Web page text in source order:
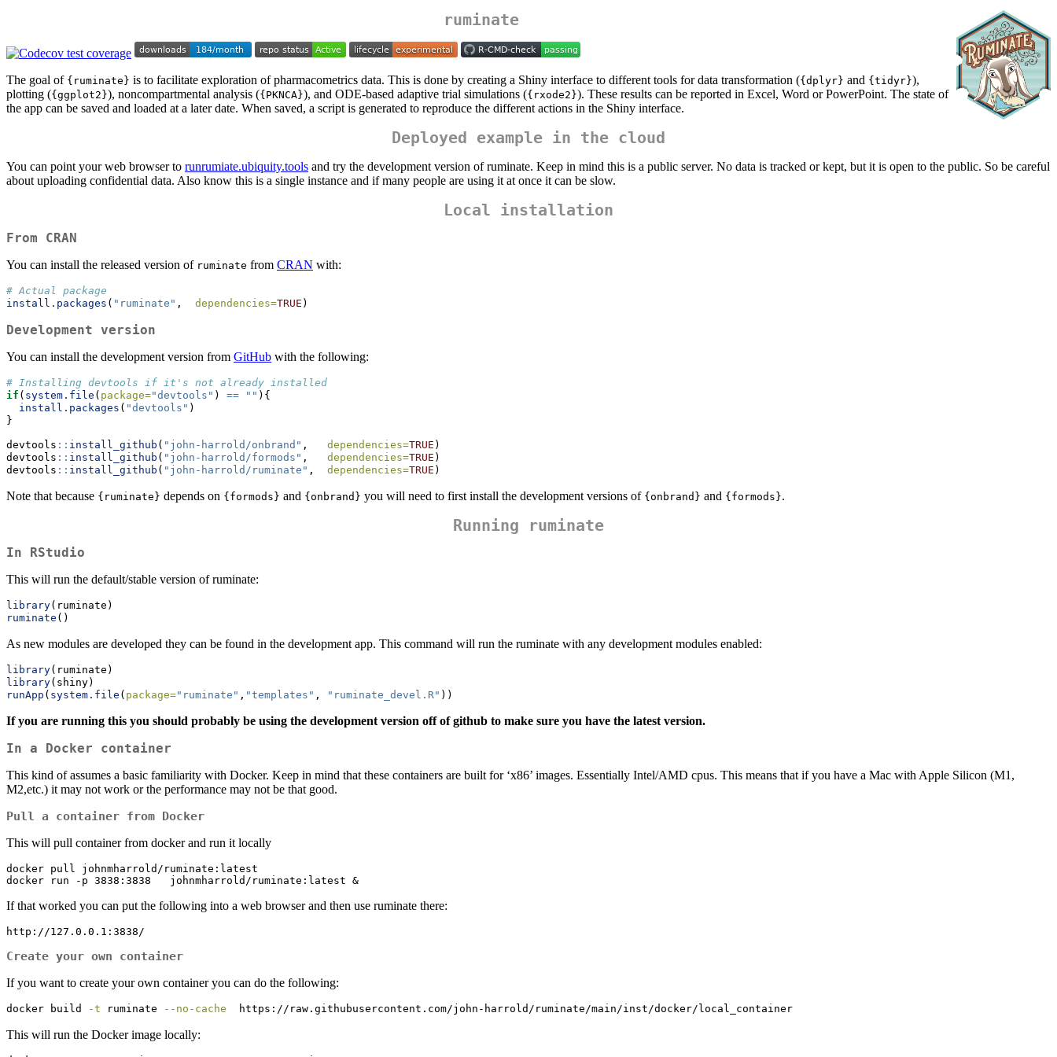
ruminate
The goal of {ruminate} is to facilitate exploration of pharmacometrics data. This is done by creating a Shiny interface to different tools for data transformation ({dplyr} and {tidyr}),
plotting ({ggplot2}), noncompartmental analysis ({PKNCA}), and ODE-based adaptive trial simulations ({rxode2}). These results can be reported in Excel, Word or PowerPoint. The state of
the app can be saved and loaded at a later date. When saved, a script is generated to reproduce the different actions in the Shiny interface.
Deployed example in the cloud
You can point your web browser to runrumiate.ubiquity.tools and try the development version of ruminate. Keep in mind this is a public server. No data is tracked or kept, but it is open to the public. So be careful
about uploading confidential data. Also know this is a single instance and if many people are using it at once it can be slow.
Local installation
From CRAN
You can install the released version of ruminate from CRAN with:
# Actual package
install.packages ( "ruminate" , dependencies=TRUE )
Development version
You can install the development version from GitHub with the following:
# Installing devtools if it's not already installed
if ( system.file ( package="devtools" ) == "" ){
install.packages ( "devtools" )
}
devtools :: install_github ( "john-harrold/onbrand" , dependencies=TRUE )
devtools :: install_github ( "john-harrold/formods" , dependencies=TRUE )
devtools :: install_github ( "john-harrold/ruminate" , dependencies=TRUE )
Note that because {ruminate} depends on {formods} and {onbrand} you will need to first install the development versions of {onbrand} and {formods}.
Running ruminate
In RStudio
This will run the default/stable version of ruminate:
library(ruminate)
ruminate ()
As new modules are developed they can be found in the development app. This command will run the ruminate with any development modules enabled:
library(ruminate)
library(shiny)
runApp ( system.file ( package="ruminate" , "templates" , "ruminate_devel.R" ))
If you are running this you should probably be using the development version off of github to make sure you have the latest version.
In a Docker container
This kind of assumes a basic familiarity with Docker. Keep in mind that these containers are built for ‘x86’ images. Essentially Intel/AMD cpus. This means that if you have a Mac with Apple Silicon (M1,
M2,etc.) it may not work or the performance may not be that good.
Pull a container from Docker
This will pull container from docker and run it locally
docker pull johnmharrold/ruminate:latest
docker run -p 3838:3838   johnmharrold/ruminate:latest &
If that worked you can put the following into a web browser and then use ruminate there:
http://127.0.0.1:3838/
Create your own container
If you want to create your own container you can do the following:
docker build -t ruminate --no-cache
  https://raw.githubusercontent.com/john-harrold/ruminate/main/inst/docker/local_container
This will run the Docker image locally: